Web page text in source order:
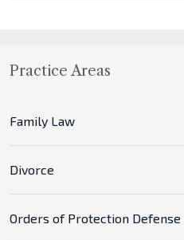
Practice Areas
Family Law
Divorce
Orders of Protection Defense